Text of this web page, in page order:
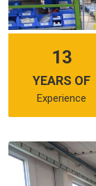
13
YEARS OF
Experience